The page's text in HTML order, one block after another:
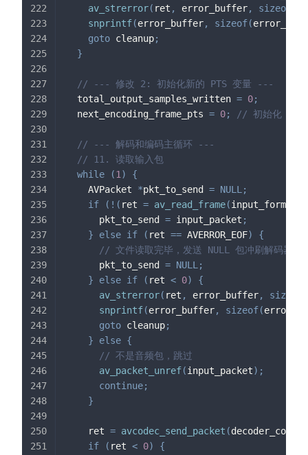
av_strerror( ret , error_buffer, sizeof
snprintf(error_buffer, sizeof(
goto cleanup;
}
// --- 修改 2: 初始化新的 PTS 变量 ---
  total_output_samples_written
= 0;
  next_encoding_frame_pts
= 0; // 初始化
// --- 解码和编码主循环 ---
// 11. 读取输入包
while
(1 )
{
    AVPacket
*pkt_to_send = NULL ;
if
( ! ( ret = av_read_frame(
      pkt_to_send
= input_packet ;
}
else if ( ret == AVERROR_EOF)
{
// 文件读取完毕，发送 NULL 包冲刷解码器
      pkt_to_send
= NULL ;
}
else if ( ret < 0)
{
av_strerror( ret , error_buffer, sizeof
snprintf(error_buffer, sizeof(
goto cleanup;
}
else {
// 不是音频包，跳过
av_packet_unref(input_packet) ;
continue;
}
    ret
= avcodec_send_packet (
if
( ret < 0)
{